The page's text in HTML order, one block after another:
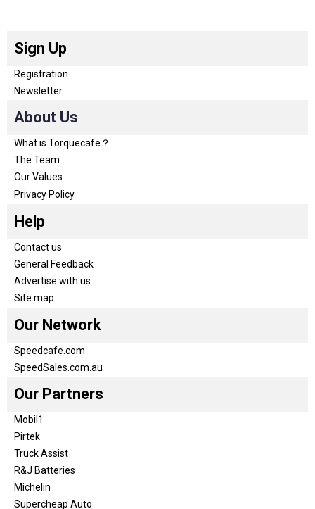
Sign Up
Registration
Newsletter
About Us
What is Torquecafe？
The Team
Our Values
Privacy Policy
Help
Contact us
General Feedback
Advertise with us
Site map
Our Network
Speedcafe.com
SpeedSales.com.au
Our Partners
Mobil1
Pirtek
Truck Assist
R&J Batteries
Michelin
Supercheap Auto